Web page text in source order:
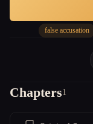
false accusation
Chapters1